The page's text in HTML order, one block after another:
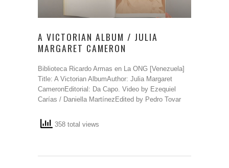
A VICTORIAN ALBUM / JULIA
MARGARET CAMERON
Biblioteca Ricardo Armas en La ONG [Venezuela]
Title: A Victorian AlbumAuthor: Julia Margaret
CameronEditorial: Da Capo. Video by Ezequiel
Carías / Daniella MartínezEdited by Pedro Tovar
358 total views